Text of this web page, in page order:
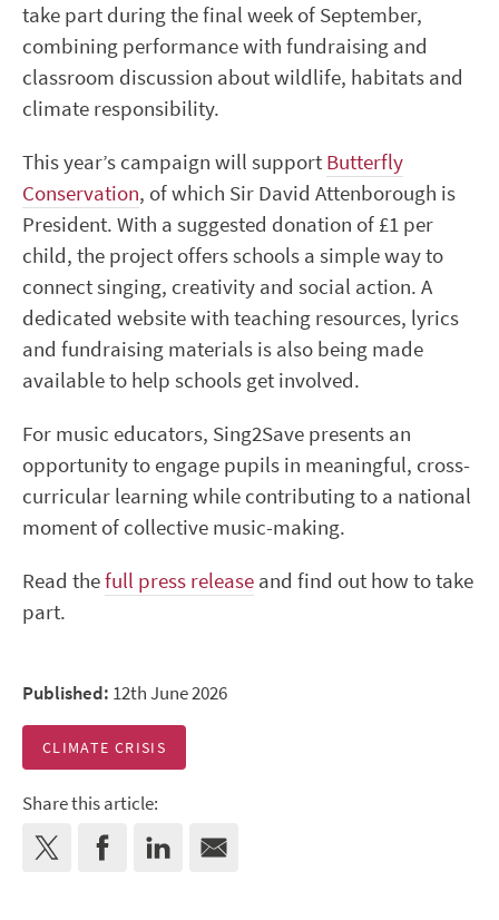
take part during the final week of September,
combining performance with fundraising and
classroom discussion about wildlife, habitats and
climate responsibility.
This year’s campaign will support Butterfly
Conservation, of which Sir David Attenborough is
President. With a suggested donation of £1 per
child, the project offers schools a simple way to
connect singing, creativity and social action. A
dedicated website with teaching resources, lyrics
and fundraising materials is also being made
available to help schools get involved.
For music educators, Sing2Save presents an
opportunity to engage pupils in meaningful, cross-
curricular learning while contributing to a national
moment of collective music-making.
Read thefull press release and find out how to take
part.
Published: 12th June 2026
CLIMATE CRISIS
Share this article: